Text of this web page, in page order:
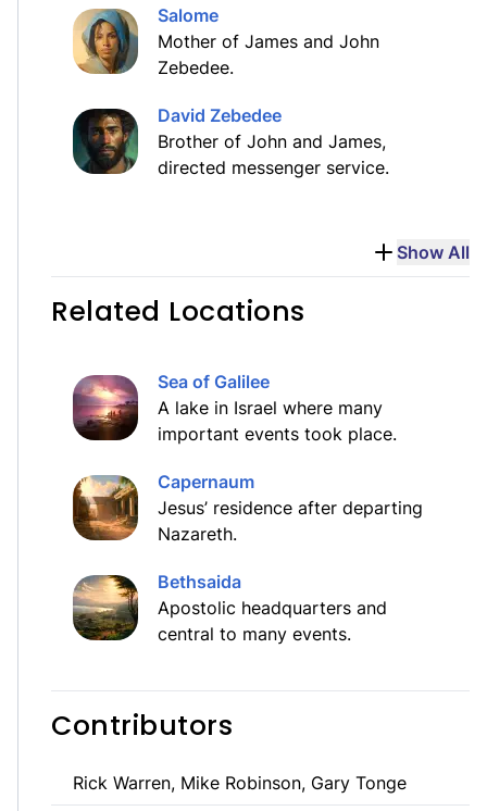
Salome
Mother of James and John
Zebedee.
David Zebedee
Brother of John and James,
directed messenger service.
Show All
Related Locations
Sea of Galilee
A lake in Israel where many
important events took place.
Capernaum
Jesus’ residence after departing
Nazareth.
Bethsaida
Apostolic headquarters and
central to many events.
Contributors
Rick Warren, Mike Robinson, Gary Tonge